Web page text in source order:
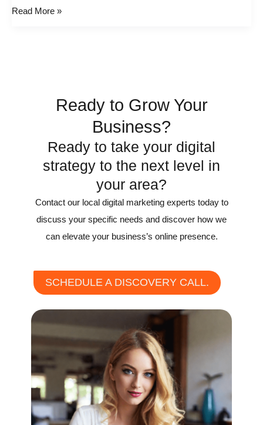
Read More »
Ready to Grow Your
Business?
Ready to take your digital
strategy to the next level in
your area?
Contact our local digital marketing experts today to
discuss your specific needs and discover how we
can elevate your business’s online presence.
SCHEDULE A DISCOVERY CALL.